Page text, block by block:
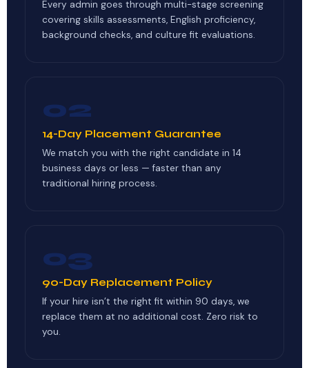
Every admin goes through multi-stage screening
covering skills assessments, English proficiency,
background checks, and culture fit evaluations.
02
14-Day Placement Guarantee
We match you with the right candidate in 14
business days or less — faster than any
traditional hiring process.
03
90-Day Replacement Policy
If your hire isn’t the right fit within 90 days, we
replace them at no additional cost. Zero risk to
you.